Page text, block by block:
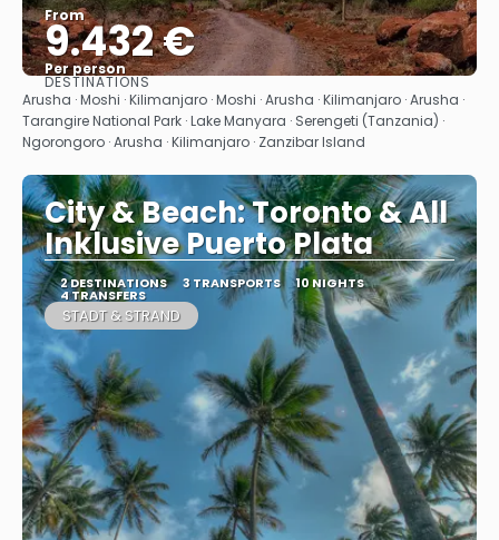
From
9.432 €
Per person
See
DESTINATIONS
Arusha · Moshi · Kilimanjaro · Moshi · Arusha · Kilimanjaro · Arusha ·
Tarangire National Park · Lake Manyara · Serengeti (Tanzania) ·
Ngorongoro · Arusha · Kilimanjaro · Zanzibar Island
City & Beach: Toronto & All
Inklusive Puerto Plata
2 DESTINATIONS 3 TRANSPORTS 10 NIGHTS
4 TRANSFERS
STADT & STRAND